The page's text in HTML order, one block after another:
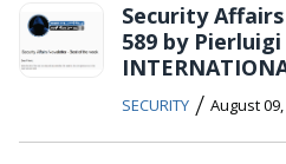
Security
589 by
SECURITY / August